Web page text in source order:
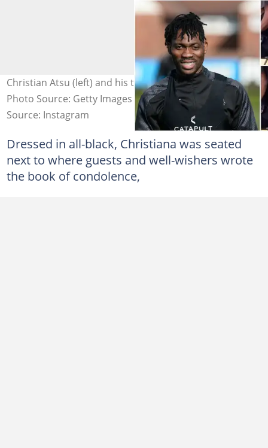
Christian Atsu (left) and his twin sister crying (right).
Photo Source: Getty Images and @yencomghnews
Source: Instagram
Dressed in all-black, Christiana was seated
next to where guests and well-wishers wrote
the book of condolence,